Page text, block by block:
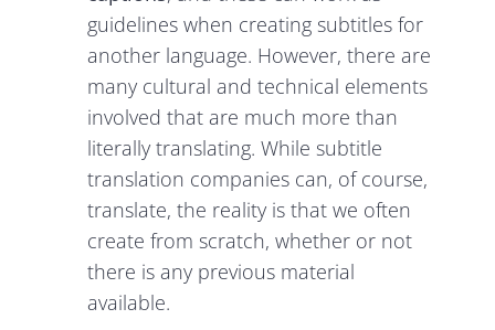
guidelines when creating subtitles for
another language. However, there are
many cultural and technical elements
involved that are much more than
literally translating. While subtitle
translation companies can, of course,
translate, the reality is that we often
create from scratch, whether or not
there is any previous material
available.